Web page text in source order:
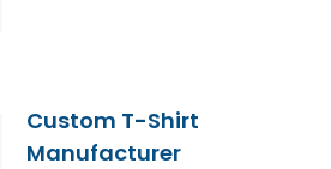
Custom T-Shirt
Manufacturer